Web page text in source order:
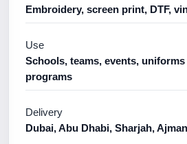
Embroidery, screen print, DTF,
Use
Schools, teams, events,
programs
Delivery
Dubai, Abu Dhabi, Sharjah,